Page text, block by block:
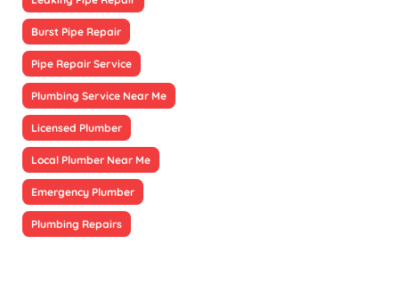
Burst Pipe Repair
Pipe Repair Service
Plumbing Service Near Me
Licensed Plumber
Local Plumber Near Me
Emergency Plumber
Plumbing Repairs